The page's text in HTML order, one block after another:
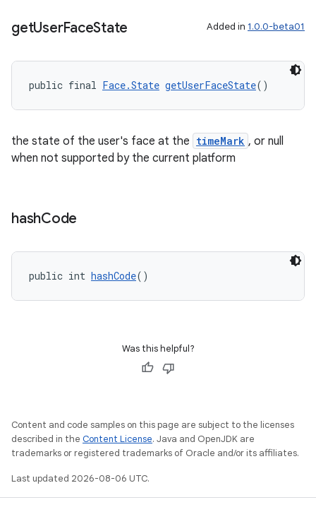
getUserFaceState Added in 1.0.0-beta01
public final Face.State getUserFaceState()
the state of the user's face at the timeMark , or null
when not supported by the current platform
hashCode
public int hashCode()
Was this helpful?
Content and code samples on this page are subject to the licenses
described in the Content License. Java and OpenJDK are
trademarks or registered trademarks of Oracle and/or its affiliates.
Last updated 2026-08-06 UTC.